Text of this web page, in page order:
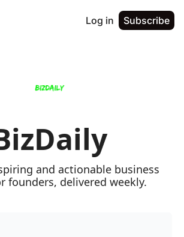
Log in Subscribe
and actionable business
founders, delivered weekly.